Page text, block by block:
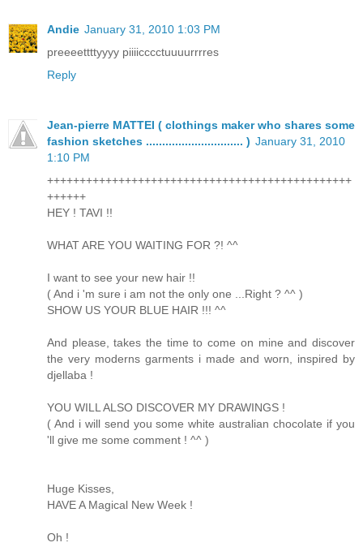
Andie January 31, 2010 1:03 PM
preeeettttyyyy piiiicccctuuuurrrres
Reply
Jean-pierre MATTEI ( clothings maker who shares some
fashion sketches .............................. ) January 31, 2010
1:10 PM
+++++++++++++++++++++++++++++++++++++++++++++++
++++++
HEY ! TAVI !!
WHAT ARE YOU WAITING FOR ?! ^^
I want to see your new hair !!
( And i 'm sure i am not the only one ...Right ? ^^ )
SHOW US YOUR BLUE HAIR !!! ^^
And please, takes the time to come on mine and discover
the very moderns garments i made and worn, inspired by
djellaba !
YOU WILL ALSO DISCOVER MY DRAWINGS !
( And i will send you some white australian chocolate if you
'll give me some comment ! ^^ )
Huge Kisses,
HAVE A Magical New Week !
Oh !